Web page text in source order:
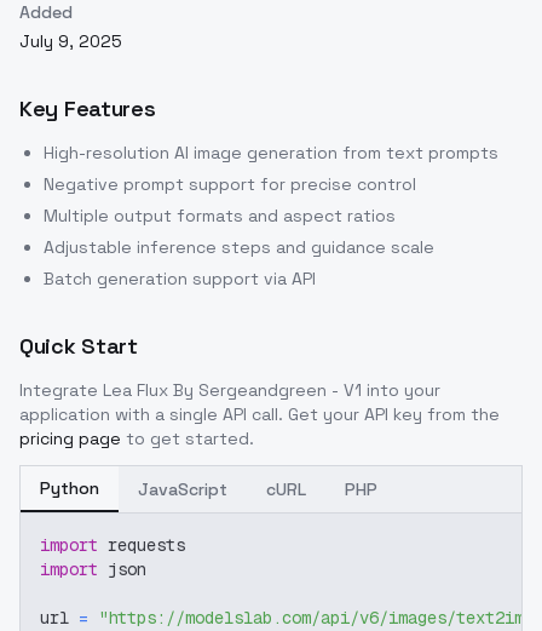
Added
July 9, 2025
Key Features
High-resolution AI image generation from text prompts
Negative prompt support for precise control
Multiple output formats and aspect ratios
Adjustable inference steps and guidance scale
Batch generation support via API
Quick Start
Integrate Lea Flux By Sergeandgreen - V1 into your
application with a single API call. Get your API key from the
pricing page to get started.
Python JavaScript cURL PHP
import requests
import json
url = "https://modelslab.com/api/v6/images/text2img"